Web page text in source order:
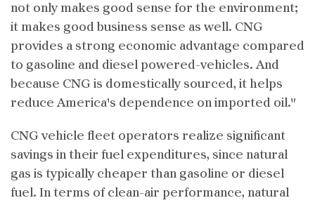
not only makes good sense for the environment;
it makes good business sense as well. CNG
provides a strong economic advantage compared
to gasoline and diesel powered-vehicles. And
because CNG is domestically sourced, it helps
reduce America's dependence on imported oil."
CNG vehicle fleet operators realize significant
savings in their fuel expenditures, since natural
gas is typically cheaper than gasoline or diesel
fuel. In terms of clean-air performance, natural